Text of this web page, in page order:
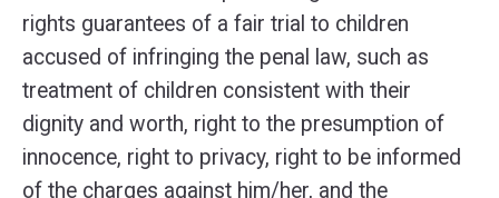
rights guarantees of a fair trial to children
accused of infringing the penal law, such as
treatment of children consistent with their
dignity and worth, right to the presumption of
innocence, right to privacy, right to be informed
of the charges against him/her, and the